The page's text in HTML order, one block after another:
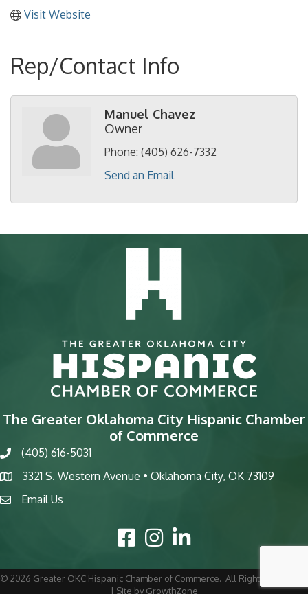
Visit Website
Rep/Contact Info
Manuel Chavez
Owner
Phone: (405) 626-7332
Send an Email
The Greater Oklahoma City Hispanic Chamber
of Commerce
phone(405) 616-5031
map
3321 S. Western Avenue • Oklahoma City, OK 73109
emailEmail Us
Facebook Icon
Instagram Icon
LinkedIn Icon
© 2026 Greater OKC Hispanic Chamber of Commerce. All Rights Reserved
| Site by GrowthZone